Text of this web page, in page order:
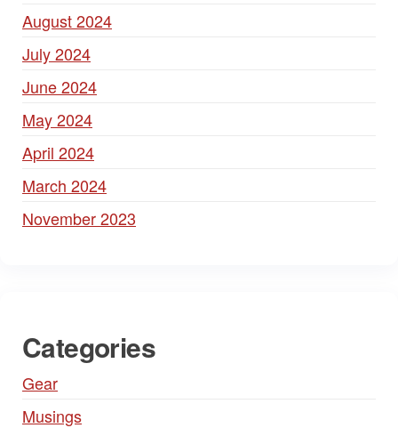
August 2024
July 2024
June 2024
May 2024
April 2024
March 2024
November 2023
Categories
Gear
Musings